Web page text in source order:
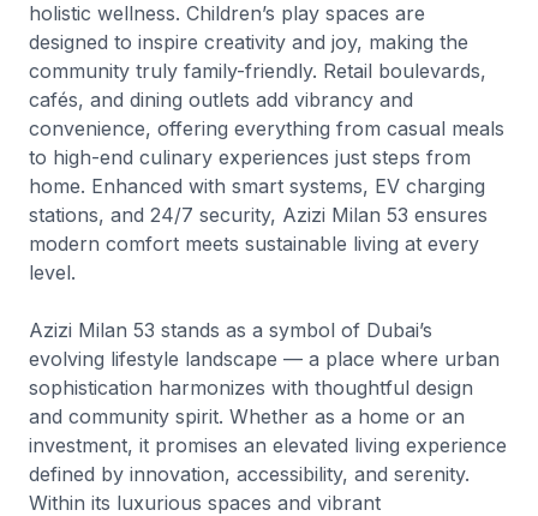
holistic wellness. Children’s play spaces are
designed to inspire creativity and joy, making the
community truly family-friendly. Retail boulevards,
cafés, and dining outlets add vibrancy and
convenience, offering everything from casual meals
to high-end culinary experiences just steps from
home. Enhanced with smart systems, EV charging
stations, and 24/7 security, Azizi Milan 53 ensures
modern comfort meets sustainable living at every
level.
Azizi Milan 53 stands as a symbol of Dubai’s
evolving lifestyle landscape — a place where urban
sophistication harmonizes with thoughtful design
and community spirit. Whether as a home or an
investment, it promises an elevated living experience
defined by innovation, accessibility, and serenity.
Within its luxurious spaces and vibrant